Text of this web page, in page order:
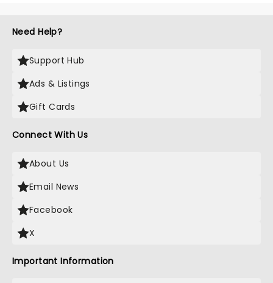
Need Help?
Support Hub
Ads & Listings
Gift Cards
Connect With Us
About Us
Email News
Facebook
X
Important Information